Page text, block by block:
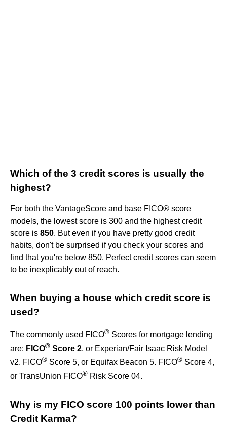
Which of the 3 credit scores is usually the
highest?
For both the VantageScore and base FICO® score
models, the lowest score is 300 and the highest credit
score is 850. But even if you have pretty good credit
habits, don't be surprised if you check your scores and
find that you're below 850. Perfect credit scores can seem
to be inexplicably out of reach.
When buying a house which credit score is
used?
The commonly used FICO® Scores for mortgage lending
are: FICO® Score 2, or Experian/Fair Isaac Risk Model
v2. FICO® Score 5, or Equifax Beacon 5. FICO® Score 4,
or TransUnion FICO® Risk Score 04.
Why is my FICO score 100 points lower than
Credit Karma?